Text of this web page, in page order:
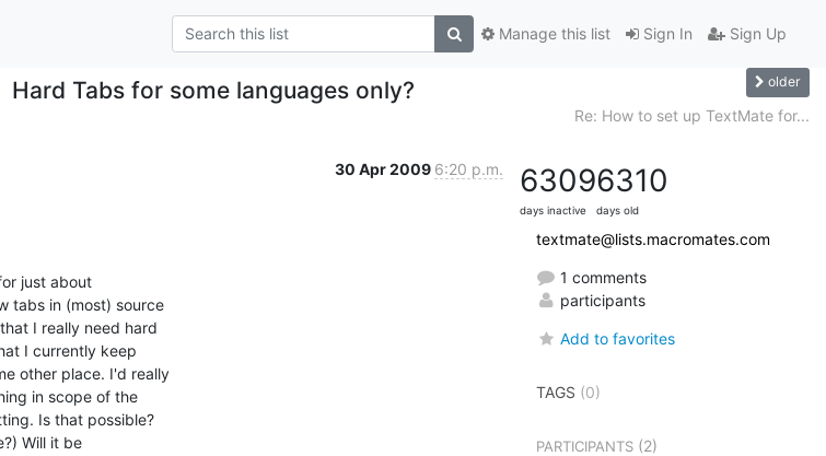
Sign In Sign Up
Manage this list
Hard Tabs for some languages only? older
Re: How to set up TextMate for...
30 Apr 2009 6:20 p.m.
just about
tabs in (most) source
I really need hard
I currently keep
other place. I'd really
in scope of the
Is that possible?
Will it be
6309
days inactive
6310
days old
textmate@lists.macromates.com
1 comments
participants
Add to favorites
TAGS (0)
PARTICIPANTS (2)